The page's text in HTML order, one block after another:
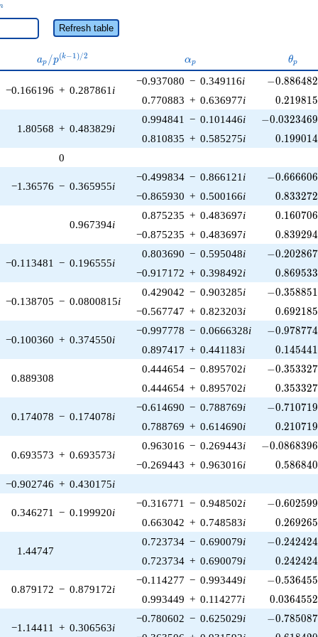
Refresh table
a_p /
p^{(k-
ap /p(k−1)/2 \alpha_p
αp θp
−0.166196 + 0.287861 i
−0.937080 − 0.349116i -
−0.886482
0.770883 + 0.636977i 0.219815
1.80568 + 0.483829i
0.994841 − 0.101446i -
−0.0323469
0.810835 + 0.585275i 0.199014
0
−1.36576 − 0.365955i
−0.499834 − 0.866121 i -
−0.666606
−0.865930 + 0.500166i 0.833272
0.967394i
0.875235 + 0.483697i 0.160706
−0.875235 + 0.483697i 0.839294
−0.113481 − 0.196555i
0.803690 − 0.595048i -
−0.202867
−0.917172 + 0.398492i 0.869533
−0.138705 − 0.0800815i
0.429042 − 0.903285i -
−0.358851
−0.567747 + 0.823203i 0.692185
−0.100360 + 0.374550i
−0.997778 − 0.0666328i -
−0.978774
0.897417 + 0.441183i 0.145441
0.889308
0.444654 − 0.895702i -
−0.353327
0.444654 + 0.895702i 0.353327
0.174078 − 0.174078i
−0.614690 − 0.788769i -
−0.710719
0.788769 + 0.614690i 0.210719
0.693573 + 0.693573i
0.963016 − 0.269443i -
−0.0868396
−0.269443 + 0.963016i 0.586840
−0.902746 + 0.430175i
0.346271 − 0.199920i
−0.316771 − 0.948502i -
−0.602599
0.663042 + 0.748583i 0.269265
1.44747
0.723734 − 0.690079i -
−0.242424
0.723734 + 0.690079i 0.242424
0.879172 − 0.879172i
−0.114277 − 0.993449i -
−0.536455
0.993449 + 0.114277i 0.0364552
−1.14411 + 0.306563i
−0.780602 − 0.625029i -
−0.785087